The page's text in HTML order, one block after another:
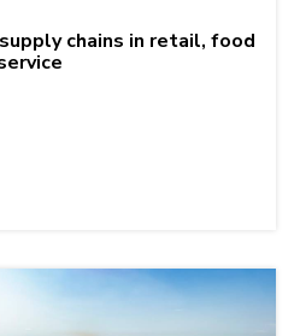
chains in retail, food